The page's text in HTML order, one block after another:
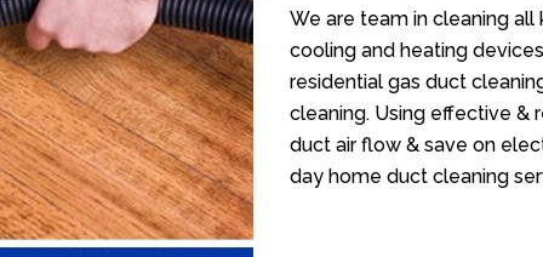
We are team in cleaning all
cooling and heating
residential gas duct
cleaning. Using effective &
duct air flow & save on
day home duct cleaning